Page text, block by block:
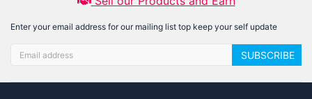
Enter your email address for our mailing list top keep your self update
SUBSCRIBE